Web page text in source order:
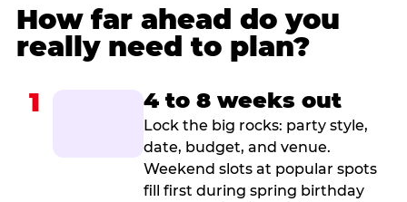
How far ahead do you
really need to plan?
1 4 to 8 weeks out
Lock the big rocks: party style,
date, budget, and venue.
Weekend slots at popular spots
fill first during spring birthday